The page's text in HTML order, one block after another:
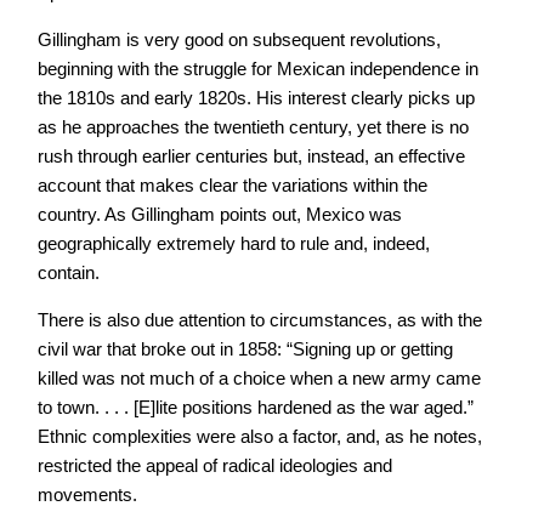
Gillingham is very good on subsequent revolutions,
beginning with the struggle for Mexican independence in
the 1810s and early 1820s. His interest clearly picks up
as he approaches the twentieth century, yet there is no
rush through earlier centuries but, instead, an effective
account that makes clear the variations within the
country. As Gillingham points out, Mexico was
geographically extremely hard to rule and, indeed,
contain.
There is also due attention to circumstances, as with the
civil war that broke out in 1858: “Signing up or getting
killed was not much of a choice when a new army came
to town. . . . [E]lite positions hardened as the war aged.”
Ethnic complexities were also a factor, and, as he notes,
restricted the appeal of radical ideologies and
movements.